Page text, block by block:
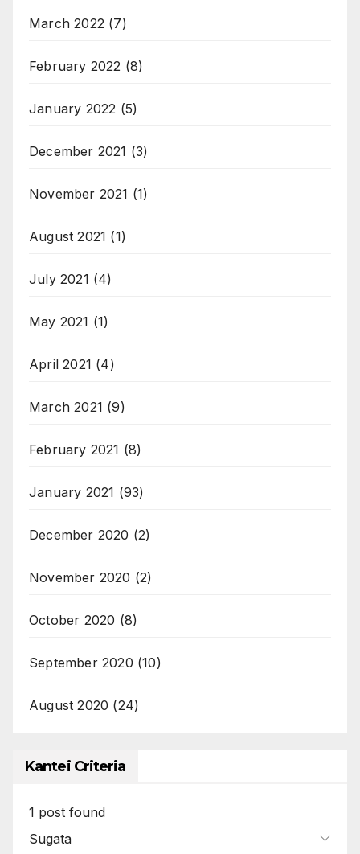
March 2022 (7)
February 2022 (8)
January 2022 (5)
December 2021 (3)
November 2021 (1)
August 2021 (1)
July 2021 (4)
May 2021 (1)
April 2021 (4)
March 2021 (9)
February 2021 (8)
January 2021 (93)
December 2020 (2)
November 2020 (2)
October 2020 (8)
September 2020 (10)
August 2020 (24)
Kantei Criteria
1 post found
Sugata